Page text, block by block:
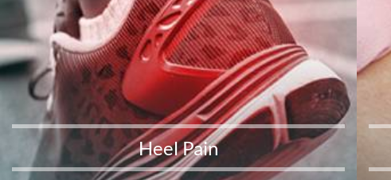
Heel Pain